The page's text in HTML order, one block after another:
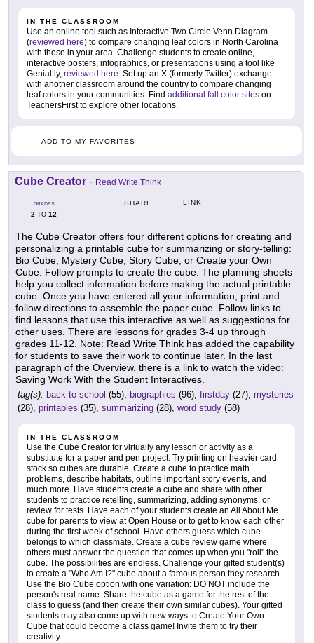
IN THE CLASSROOM
Use an online tool such as Interactive Two Circle Venn Diagram
(reviewed here) to compare changing leaf colors in North Carolina
with those in your area. Challenge students to create online,
interactive posters, infographics, or presentations using a tool like
Genial.ly, reviewed here. Set up an X (formerly Twitter) exchange
with another classroom around the country to compare changing
leaf colors in your communities. Find additional fall color sites on
TeachersFirst to explore other locations.
ADD TO MY FAVORITES
Cube Creator - Read Write Think
GRADES
2 TO 12
SHARE LINK
The Cube Creator offers four different options for creating and
personalizing a printable cube for summarizing or story-telling:
Bio Cube, Mystery Cube, Story Cube, or Create your Own
Cube. Follow prompts to create the cube. The planning sheets
help you collect information before making the actual printable
cube. Once you have entered all your information, print and
follow directions to assemble the paper cube. Follow links to
find lessons that use this interactive as well as suggestions for
other uses. There are lessons for grades 3-4 up through
grades 11-12. Note: Read Write Think has added the capability
for students to save their work to continue later. In the last
paragraph of the Overview, there is a link to watch the video:
Saving Work With the Student Interactives.
tag(s): back to school (55), biographies (96), firstday (27), mysteries
(28), printables (35), summarizing (28), word study (58)
IN THE CLASSROOM
Use the Cube Creator for virtually any lesson or activity as a
substitute for a paper and pen project. Try printing on heavier card
stock so cubes are durable. Create a cube to practice math
problems, describe habitats, outline important story events, and
much more. Have students create a cube and share with other
students to practice retelling, summarizing, adding synonyms, or
review for tests. Have each of your students create an All About Me
cube for parents to view at Open House or to get to know each other
during the first week of school. Have others guess which cube
belongs to which classmate. Create a cube review game where
others must answer the question that comes up when you "roll" the
cube. The possibilities are endless. Challenge your gifted student(s)
to create a "Who Am I?" cube about a famous person they research.
Use the Bio Cube option with one variation: DO NOT include the
person's real name. Share the cube as a game for the rest of the
class to guess (and then create their own similar cubes). Your gifted
students may also come up with new ways to Create Your Own
Cube that could become a class game! Invite them to try their
creativity.